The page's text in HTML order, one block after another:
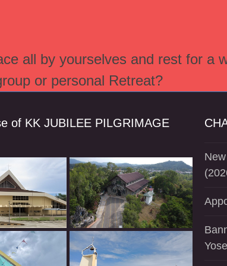
all by yourselves and rest for a
or personal Retreat?
of KK JUBILEE PILGRIMAGE